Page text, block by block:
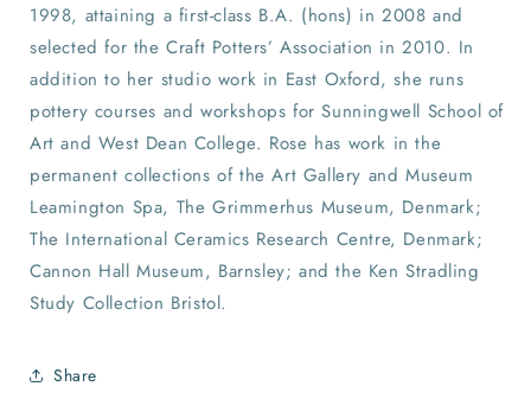
1998, attaining a first-class B.A. (hons) in 2008 and
selected for the Craft Potters’ Association in 2010. In
addition to her studio work in East Oxford, she runs
pottery courses and workshops for Sunningwell School of
Art and West Dean College. Rose has work in the
permanent collections of the Art Gallery and Museum
Leamington Spa, The Grimmerhus Museum, Denmark;
The International Ceramics Research Centre, Denmark;
Cannon Hall Museum, Barnsley; and the Ken Stradling
Study Collection Bristol.
Share